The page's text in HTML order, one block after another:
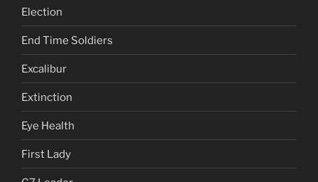
Election
End Time Soldiers
Excalibur
Extinction
Eye Health
First Lady